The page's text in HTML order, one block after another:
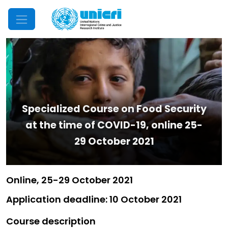
Mobile Menu
Specialized Course on Food Security
at the time of COVID-19, online 25-
29 October 2021
Online, 25-29 October 2021
Application deadline: 10 October 2021
Course description